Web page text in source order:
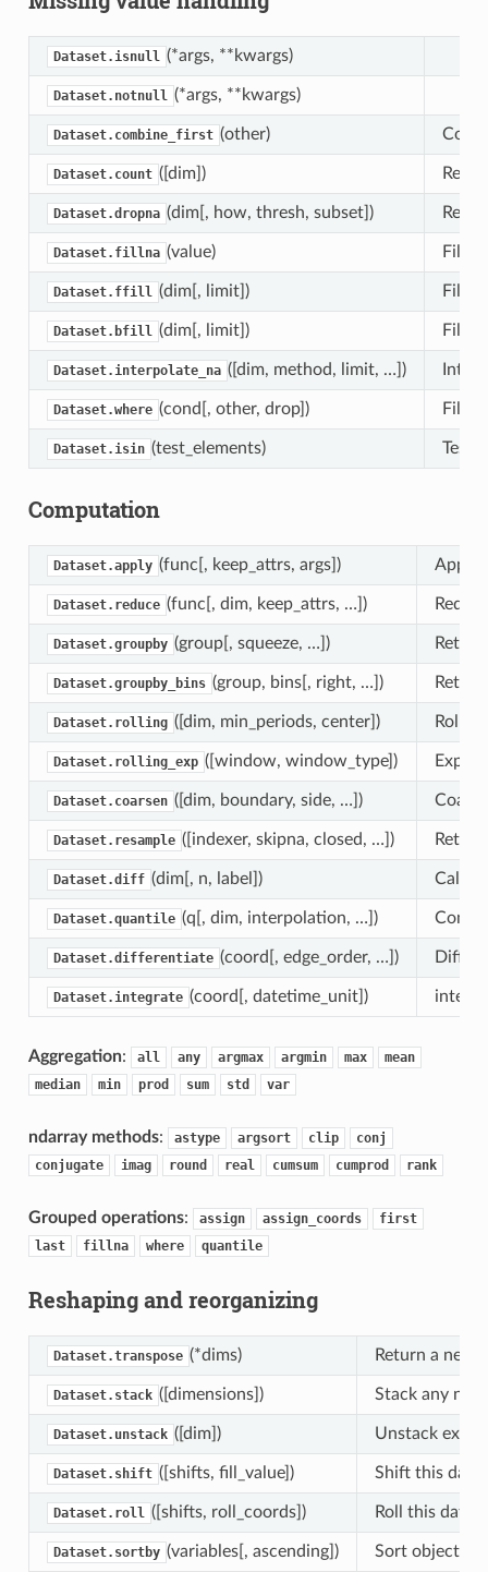
Dataset.isnull (*args, **kwargs)
Dataset.notnull (*args, **kwargs)
Dataset.combine_first (other)
Dataset.count ([dim])
Dataset.dropna (dim[, how, thresh, subset])
Dataset.fillna (value) Fill
Dataset.ffill (dim[, limit]) Fill
Dataset.bfill (dim[, limit]) Fill
Dataset.interpolate_na ([dim, method, limit, …])
Dataset.where (cond[, other, drop]) Filter
Dataset.isin (test_elements) Tests
Computation
Dataset.apply (func[, keep_attrs, args]) Apply
Dataset.reduce (func[, dim, keep_attrs, …])
Dataset.groupby (group[, squeeze, …])
Dataset.groupby_bins (group, bins[, right, …])
Dataset.rolling ([dim, min_periods, center])
Dataset.rolling_exp ([window, window_type])
Dataset.coarsen ([dim, boundary, side, …])
Dataset.resample ([indexer, skipna, closed, …])
Dataset.diff (dim[, n, label])
Dataset.quantile (q[, dim, interpolation, …])
Dataset.differentiate (coord[, edge_order, …])
Dataset.integrate (coord[, datetime_unit])
Aggregation: all any argmax argmin max
mean
median
min prod sum std var
ndarray methods: astype argsort clip
conj
conjugate
imag round real cumsum cumprod rank
Grouped operations: assign assign_coords
first
last
fillna where quantile
Reshaping and reorganizing
Dataset.transpose (*dims) Return a new
Dataset.stack ([dimensions]) Stack any
Dataset.unstack ([dim]) Unstack
Dataset.shift ([shifts, fill_value]) Shift this
Dataset.roll ([shifts, roll_coords]) Roll this
Dataset.sortby (variables[, ascending]) Sort object by